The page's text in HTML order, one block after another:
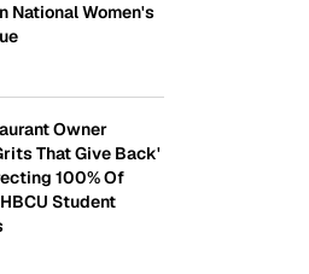
National Women's
Owner
That Give Back'
100% Of
Student